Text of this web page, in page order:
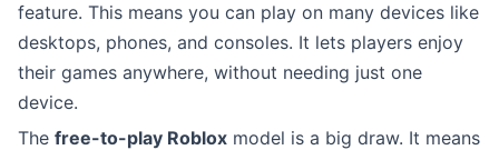
feature. This means you can play on many devices like
desktops, phones, and consoles. It lets players enjoy
their games anywhere, without needing just one
device.
The free-to-play Roblox model is a big draw. It means